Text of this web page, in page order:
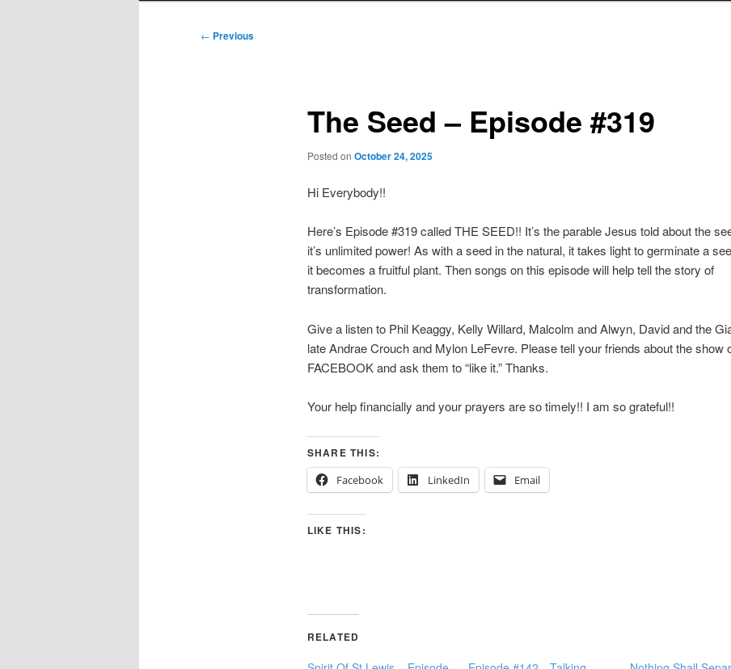
Post
← Previous
The Seed – Episode #319
Posted on October 24, 2025
Hi Everybody!!
Here’s Episode #319 called THE SEED!! It’s the parable Jesus told about the
it’s unlimited power! As with a seed in the natural, it takes light to germinate a
it becomes a fruitful plant. Then songs on this episode will help tell the story of
transformation.
Give a listen to Phil Keaggy, Kelly Willard, Malcolm and Alwyn, David and the
late Andrae Crouch and Mylon LeFevre. Please tell your friends about the show
FACEBOOK and ask them to “like it.” Thanks.
Your help financially and your prayers are so timely!! I am so grateful!!
SHARE THIS:
Facebook
LinkedIn Email
LIKE THIS:
RELATED